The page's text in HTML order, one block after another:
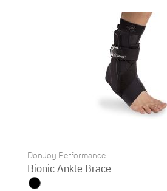
DonJoy Performance
Bionic Ankle Brace